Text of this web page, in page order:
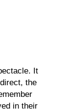
It
the
in their